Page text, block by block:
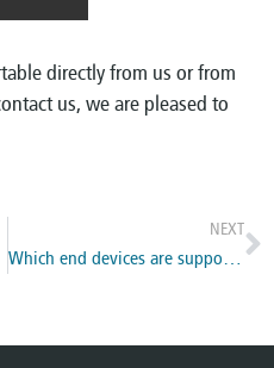
directly from us or from
us, we are pleased to
NEXT
Which end devices are supported?